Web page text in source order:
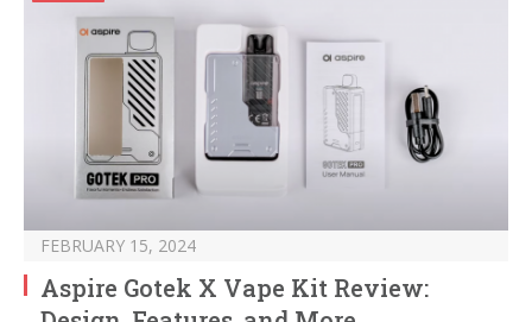
FEBRUARY 15, 2024
Aspire Gotek X Vape Kit Review: